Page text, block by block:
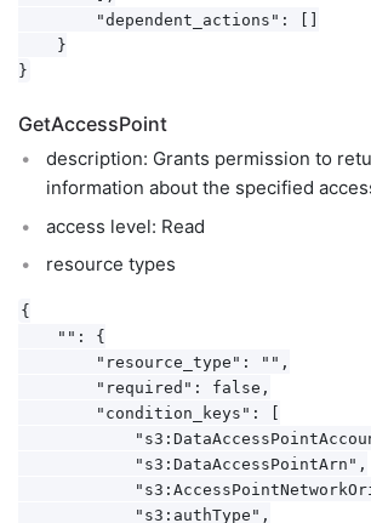
        "dependent_actions": []
    }
GetAccessPoint
description: Grants permission to
information about the specified
access level: Read
resource types
{
    "": {
        "resource_type": "",
        "required": false,
        "condition_keys": [
            "s3:DataAccessPointArn",
            "s3:authType",